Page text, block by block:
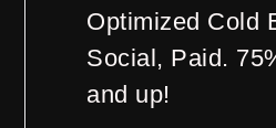
Optimized Cold
Social, Paid.
and up!